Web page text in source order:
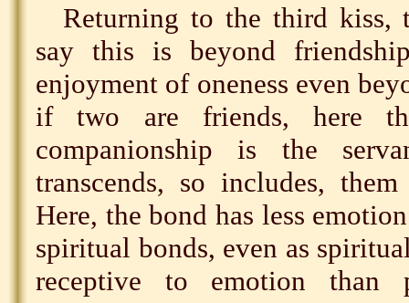
Returning to the third kiss,
say this is beyond
enjoyment of oneness even
if two are friends, here
companionship is the
transcends, so includes,
Here, the bond has less
spiritual bonds, even as
receptive to emotion than